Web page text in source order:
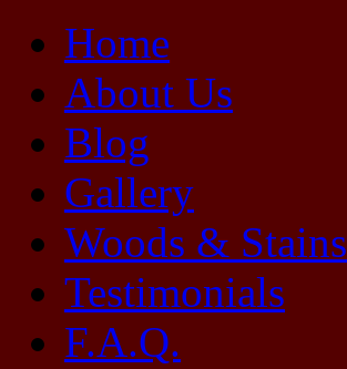
Home
About Us
Blog
Gallery
Woods & Stains
Testimonials
F.A.Q.